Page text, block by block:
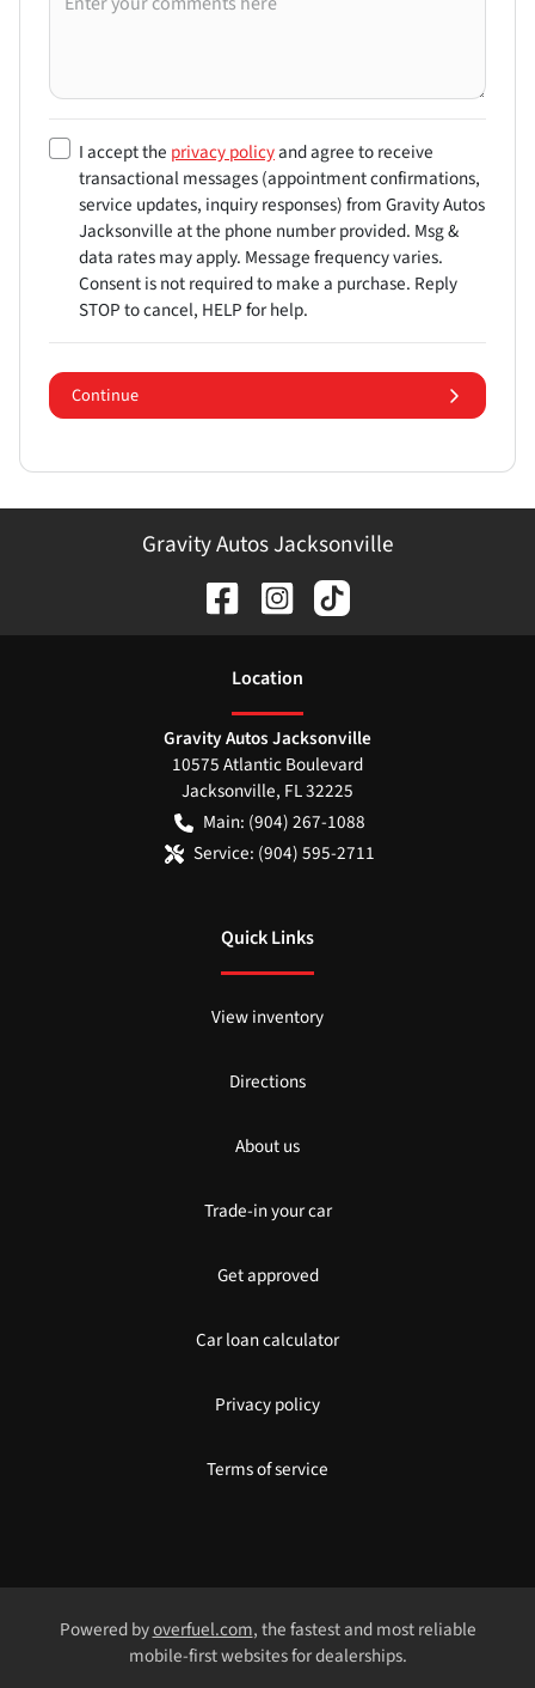
I accept the privacy policyand agree to receive
transactional messages (appointment confirmations,
service updates, inquiry responses) fromGravity Autos
Jacksonvilleat the phone number provided. Msg &
data rates may apply. Message frequency varies.
Consent is not required to make a purchase. Reply
STOP to cancel, HELP for help.
Continue
Gravity Autos Jacksonville
Location
Gravity Autos Jacksonville
10575 Atlantic Boulevard
Jacksonville, FL32225
Main: (904) 267-1088
Service: (904) 595-2711
Quick Links
View inventory
Directions
About us
Trade-in your car
Get approved
Car loan calculator
Privacy policy
Terms of service
Powered byoverfuel.com, the fastest and most reliable
mobile-first websites for dealerships.